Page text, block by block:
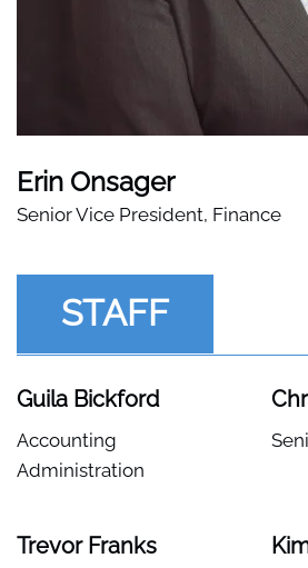
Erin Onsager
Senior Vice President, Finance
STAFF
Guila Bickford
Accounting
Administration
Trevor Franks